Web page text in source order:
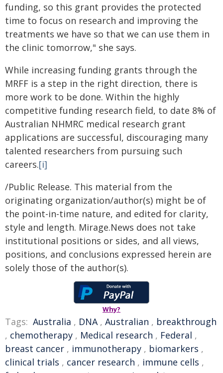
funding, so this grant provides the protected
time to focus on research and improving the
treatments we have so that we can use them in
the clinic tomorrow," she says.
While increasing funding grants through the
MRFF is a step in the right direction, there is
more work to be done. Within the highly
competitive funding research field, to date 8% of
Australian NHMRC medical research grant
applications are successful, discouraging many
talented researchers from pursuing such
careers.[i]
/Public Release. This material from the
originating organization/author(s) might be of
the point-in-time nature, and edited for clarity,
style and length. Mirage.News does not take
institutional positions or sides, and all views,
positions, and conclusions expressed herein are
solely those of the author(s).
Why?
Tags: Australia , DNA, Australian , breakthrough
, chemotherapy , Medical research , Federal ,
breast cancer , immunotherapy , biomarkers ,
clinical trials , cancer research , immune cells ,